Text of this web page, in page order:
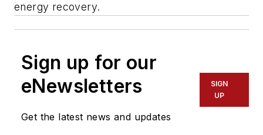
energy recovery.
Sign up for our
eNewsletters
Get the latest news and updates
SIGN
UP